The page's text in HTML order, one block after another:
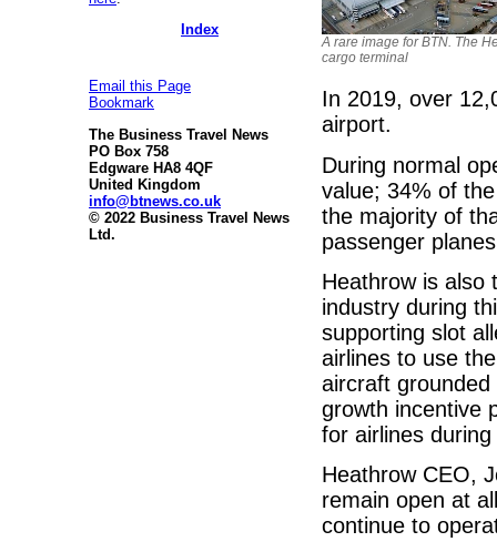
Index
Email this Page
Bookmark
The Business Travel News
PO Box 758
Edgware HA8 4QF
United Kingdom
info@btnews.co.uk
© 2022 Business Travel News
Ltd.
A rare image for BTN. The
cargo terminal
In 2019, over
airport.
During normal
value; 34% of
the majority of
passenger
Heathrow is also
industry during
supporting slot
airlines to use
aircraft
growth incentive
for airlines
Heathrow CEO,
remain open at
continue to